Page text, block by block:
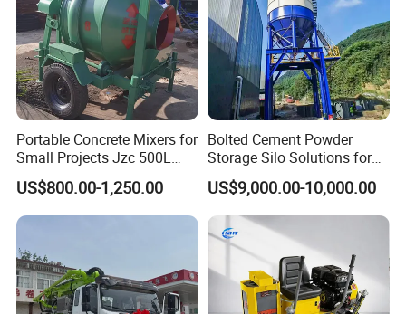
h
Portable Concrete Mixers for
Small Projects Jzc 500L
Concrete Cement Mixer
US$800.00-1,250.00
Bolted Cement Powder
Storage Silo Solutions for
Bulk Material Storage
US$9,000.00-10,000.00